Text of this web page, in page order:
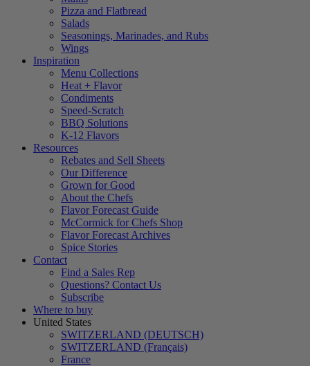
Pizza and Flatbread
Salads
Seasonings, Marinades, and Rubs
Wings
Inspiration
Menu Collections
Heat + Flavor
Condiments
Speed-Scratch
BBQ Solutions
K-12 Flavors
Resources
Rebates and Sell Sheets
Our Difference
Grown for Good
About the Chefs
Flavor Forecast Guide
McCormick for Chefs Shop
Flavor Forecast Archives
Spice Stories
Contact
Find a Sales Rep
Questions? Contact Us
Subscribe
Where to buy
United States
SWITZERLAND (DEUTSCH)
SWITZERLAND (Français)
France